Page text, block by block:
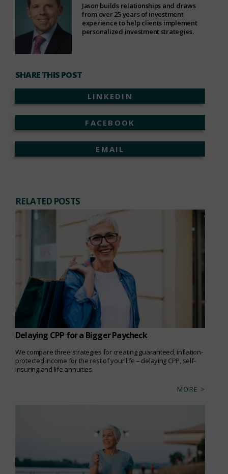
Jason builds relationships and draws
from over 25 years of investment
experience to help clients implement
personalized investment strategies.
SHARE THIS POST
LINKEDIN
FACEBOOK
EMAIL
RELATED POSTS
Delaying CPP for a Bigger Paycheck
We compare three strategies for creating guaranteed, inflation-
protected income for the rest of your life – delaying CPP, self-
insuring and life annuities.
MORE >